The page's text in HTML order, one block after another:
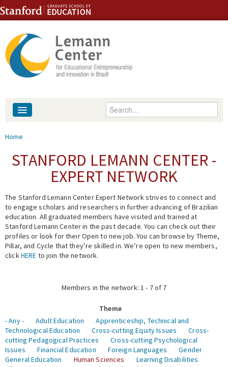
Skip to content
Skip to navigation
Enter your keywords
People
Events
Fellowship Programs
Expert Network
You are here
Home
STANFORD LEMANN CENTER -
EXPERT NETWORK
The Stanford Lemann Center Expert Network strives to connect and
to engage scholars and researchers in further advancing of Brazilian
education. All graduated members have visited and trained at
Stanford Lemann Center in the past decade. You can check out their
profiles or look for their Open to new job. You can browse by Theme,
Pillar, and Cycle that they’re skilled in. We’re open to new members,
clickHERE to join the network.
Members in the network: 1 - 7 of 7
Theme
- Any -
Adult Education
Apprenticeship, Technical and
Technological Education
Cross-cutting Equity Issues
Cross-
cutting Pedagogical Practices
Cross-cutting Psychological
Issues
Financial Education Foreign Languages
Gender
General Education
Human Sciences
Learning Disabilities